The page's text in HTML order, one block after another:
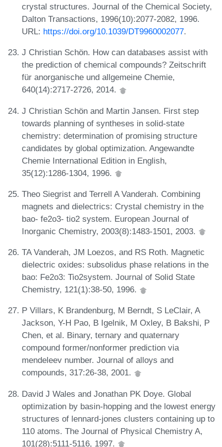
crystal structures. Journal of the Chemical Society,
Dalton Transactions, 1996(10):2077-2082, 1996.
URL: https://doi.org/10.1039/DT9960002077.
J Christian Schön. How can databases assist with
the prediction of chemical compounds? Zeitschrift
für anorganische und allgemeine Chemie,
640(14):2717-2726, 2014.
J Christian Schön and Martin Jansen. First step
towards planning of syntheses in solid-state
chemistry: determination of promising structure
candidates by global optimization. Angewandte
Chemie International Edition in English,
35(12):1286-1304, 1996.
Theo Siegrist and Terrell A Vanderah. Combining
magnets and dielectrics: Crystal chemistry in the
bao- fe2o3- tio2 system. European Journal of
Inorganic Chemistry, 2003(8):1483-1501, 2003.
TA Vanderah, JM Loezos, and RS Roth. Magnetic
dielectric oxides: subsolidus phase relations in the
bao: Fe2o3: Tio2system. Journal of Solid State
Chemistry, 121(1):38-50, 1996.
P Villars, K Brandenburg, M Berndt, S LeClair, A
Jackson, Y-H Pao, B Igelnik, M Oxley, B Bakshi, P
Chen, et al. Binary, ternary and quaternary
compound former/nonformer prediction via
mendeleev number. Journal of alloys and
compounds, 317:26-38, 2001.
David J Wales and Jonathan PK Doye. Global
optimization by basin-hopping and the lowest energy
structures of lennard-jones clusters containing up to
110 atoms. The Journal of Physical Chemistry A,
101(28):5111-5116, 1997.